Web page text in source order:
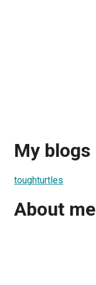
My blogs
toughturtles
About me